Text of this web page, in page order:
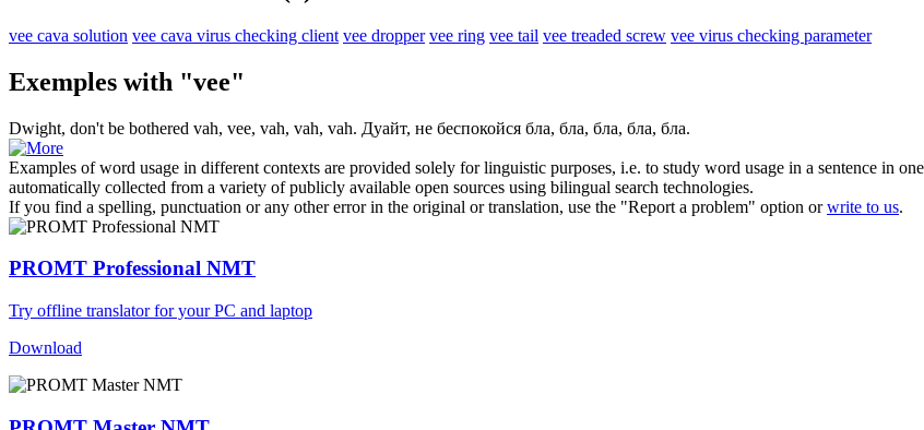
vee cava solution vee cava virus checking client vee dropper vee ring vee tail vee treaded screw vee virus checking parameter
Exemples with "vee"
Dwight, don't be bothered vah, vee, vah, vah, vah. Дуайт, не беспокойся бла, бла, бла, бла, бла.
Examples of word usage in different contexts are provided solely for linguistic purposes, i.e. to study word usage in a sentence in
automatically collected from a variety of publicly available open sources using bilingual search technologies.
If you find a spelling, punctuation or any other error in the original or translation, use the "Report a problem" option orwrite to us.
PROMT Professional NMT
Try offline translator for your PC and laptop
Download